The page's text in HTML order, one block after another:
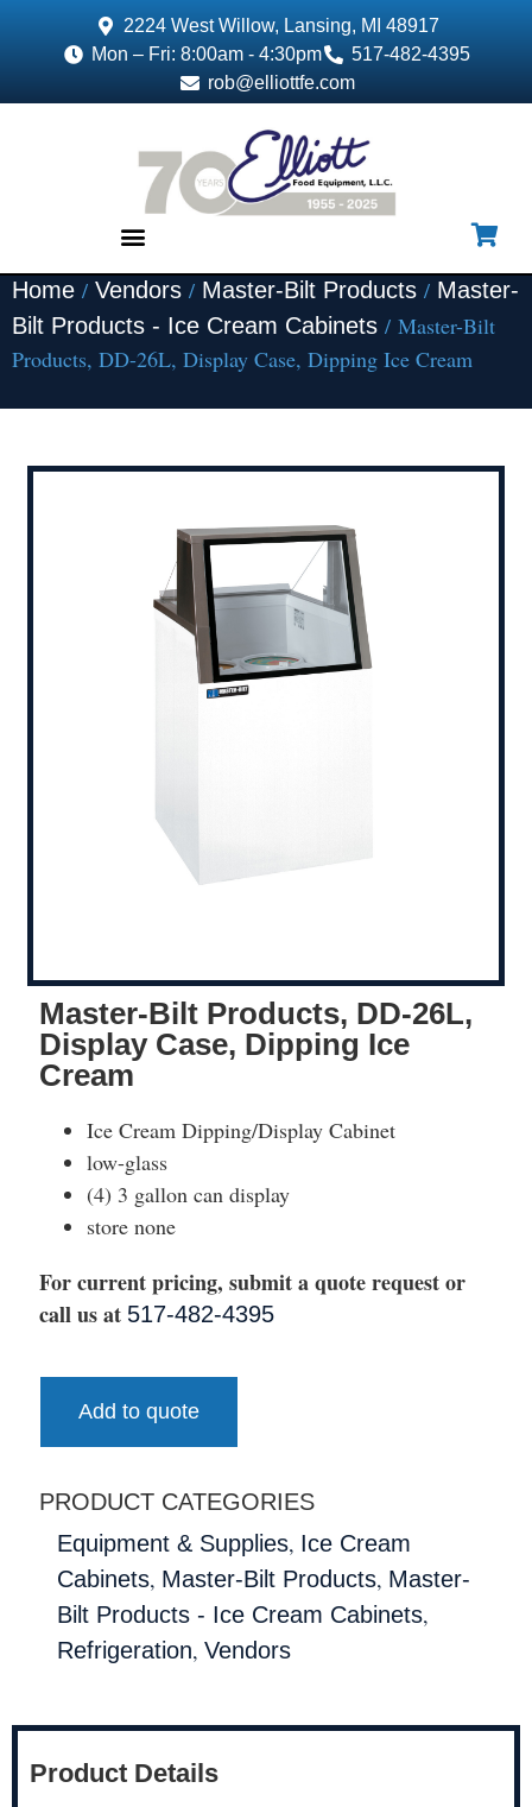
2224 West Willow, Lansing, MI 48917
Mon – Fri: 8:00am - 4:30pm
517-482-4395
rob@elliottfe.com
Home / Vendors / Master-Bilt Products / Master-
Bilt Products - Ice Cream Cabinets / Master-Bilt
Products, DD-26L, Display Case, Dipping Ice Cream
Master-Bilt Products, DD-26L,
Display Case, Dipping Ice
Cream
Ice Cream Dipping/Display Cabinet
low-glass
(4) 3 gallon can display
store none
For current pricing, submit a quote request or
call us at 517-482-4395
Add to quote
PRODUCT CATEGORIES
Equipment & Supplies, Ice Cream
Cabinets, Master-Bilt Products, Master-
Bilt Products - Ice Cream Cabinets,
Refrigeration, Vendors
Product Details